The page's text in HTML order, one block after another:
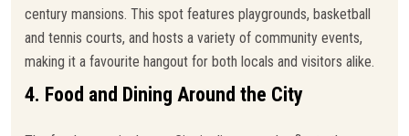
century mansions. This spot features playgrounds, basketball
and tennis courts, and hosts a variety of community events,
making it a favourite hangout for both locals and visitors alike.
4. Food and Dining Around the City